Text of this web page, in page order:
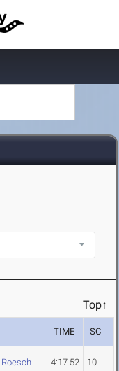
Top↑
TIME SC
Roesch 4:17.52 10